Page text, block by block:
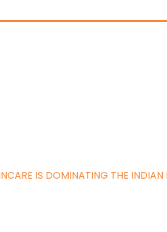
IS DOMINATING THE